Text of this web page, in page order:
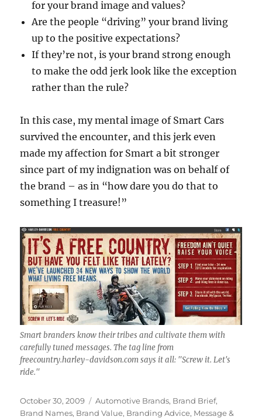
for your brand image and values?
Are the people “driving” your brand living
up to the positive expectations?
If they’re not, is your brand strong enough
to make the odd jerk look like the exception
rather than the rule?
In this case, my mental image of Smart Cars
survived the encounter, and this jerk even
made my affection for Smart a bit stronger
since part of my indignation was on behalf of
the brand – as in “how dare you do that to
something I treasure!”
Smart branders know their tribes and cultivate them with
carefully tuned messages. The tag line from
freecountry.harley-davidson.com says it all: "Screw it. Let's
ride."
Posted
on
October 30, 2009 Categories
Automotive Brands, Brand Brief,
Brand Names, Brand Value, Branding Advice, Message &